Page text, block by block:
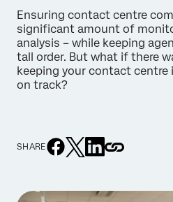
Ensuring contact centre
significant amount of
analysis – while keeping
tall order. But what if there
keeping your contact centre
on track?
SHARE